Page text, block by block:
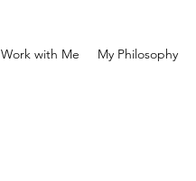
Work with Me My Philosophy